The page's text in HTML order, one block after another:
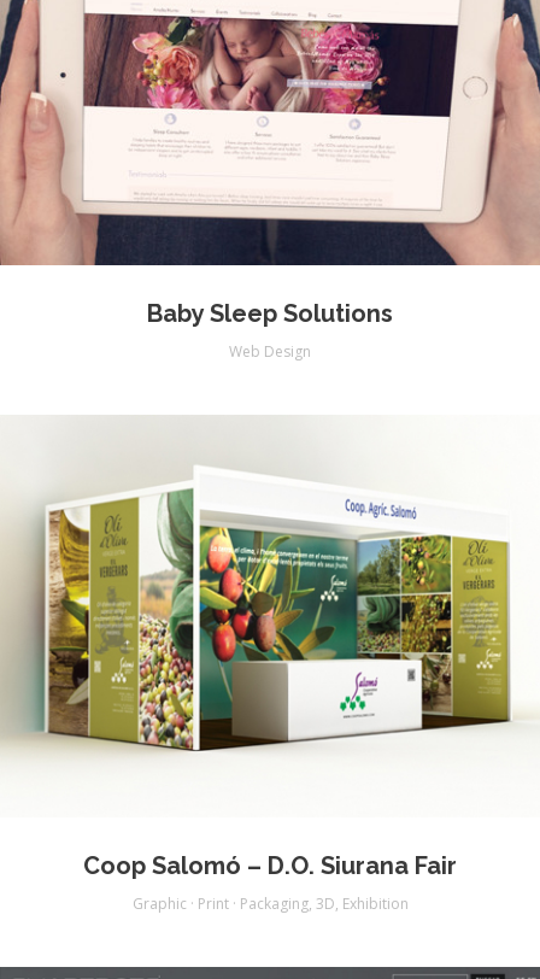
Baby Sleep Solutions
Web Design
Coop Salomó – D.O. Siurana Fair
Graphic · Print · Packaging, 3D, Exhibition